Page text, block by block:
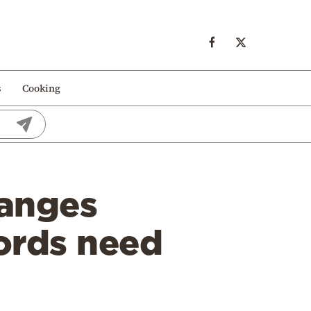
Cooking
need